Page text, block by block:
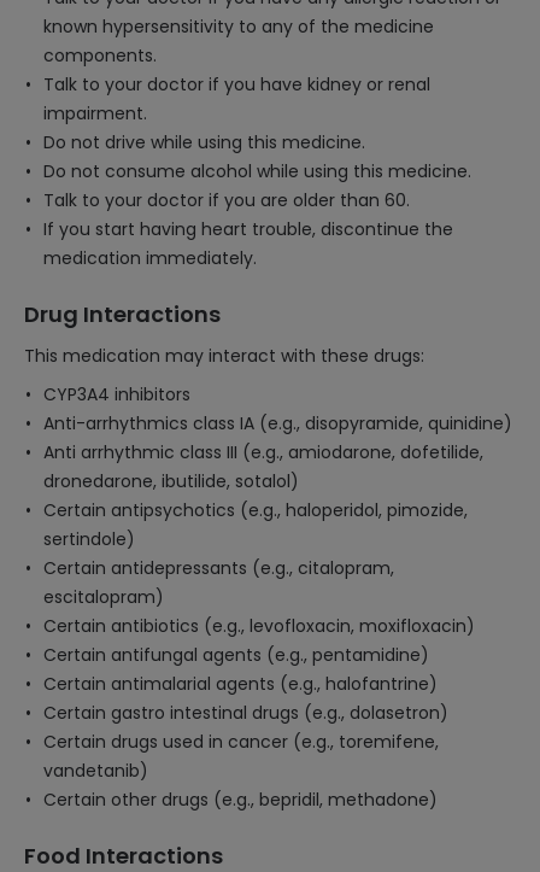
known hypersensitivity to any of the medicine
components.
Talk to your doctor if you have kidney or renal
impairment.
Do not drive while using this medicine.
Do not consume alcohol while using this medicine.
Talk to your doctor if you are older than 60.
If you start having heart trouble, discontinue the
medication immediately.
Drug Interactions
This medication may interact with these drugs:
CYP3A4 inhibitors
Anti-arrhythmics class IA (e.g., disopyramide, quinidine)
Anti arrhythmic class III (e.g., amiodarone, dofetilide,
dronedarone, ibutilide, sotalol)
Certain antipsychotics (e.g., haloperidol, pimozide,
sertindole)
Certain antidepressants (e.g., citalopram,
escitalopram)
Certain antibiotics (e.g., levofloxacin, moxifloxacin)
Certain antifungal agents (e.g., pentamidine)
Certain antimalarial agents (e.g., halofantrine)
Certain gastro intestinal drugs (e.g., dolasetron)
Certain drugs used in cancer (e.g., toremifene,
vandetanib)
Certain other drugs (e.g., bepridil, methadone)
Food Interactions